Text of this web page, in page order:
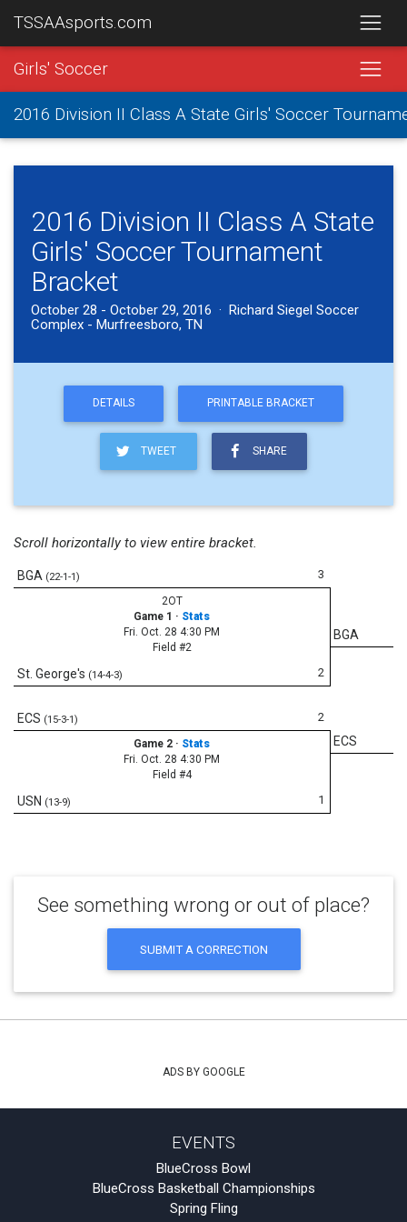
TSSAAsports.com
Girls' Soccer
2016 Division II Class A State Girls' Soccer
2016 Division II Class A State
Girls' Soccer Tournament
Bracket
October 28 - October 29, 2016 · Richard Siegel Soccer
Complex - Murfreesboro, TN
DETAILS PRINTABLE BRACKET
TWEET SHARE
Scroll horizontally to view entire bracket.
3
BGA (22-1-1)
2OT
Game 1 · Stats
Fri. Oct. 28 4:30 PM
Field #2
2
St. George's (14-4-3)
BGA
ECS
2
ECS (15-3-1)
Game 2 · Stats
Fri. Oct. 28 4:30 PM
Field #4
1
USN (13-9)
See something wrong or out of place?
SUBMIT A CORRECTION
ADS BY GOOGLE
EVENTS
BlueCross Bowl
BlueCross Basketball Championships
Spring Fling